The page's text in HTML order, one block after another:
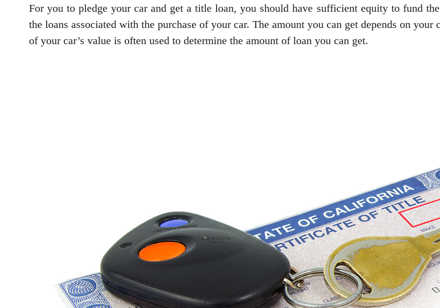
For you to pledge your car and get a title loan, you should have sufficient equity to fund
the loans associated with the purchase of your car. The amount you can get depends on
of your car’s value is often used to determine the amount of loan you can get.